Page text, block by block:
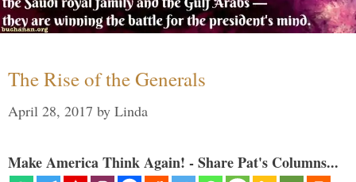
The Rise of the Generals
April 28, 2017 by Linda
Make America Think Again! - Share Pat's Columns...